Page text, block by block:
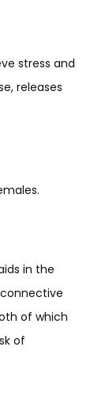
stress and
releases
in the
of which
of